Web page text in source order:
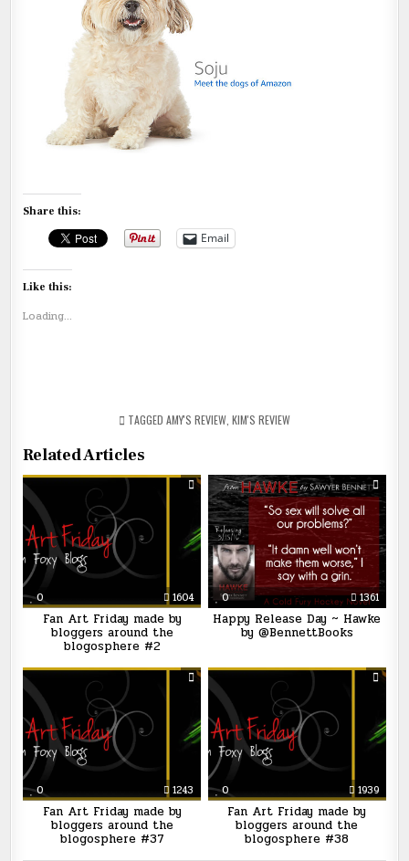
Share this:
Email
Like this:
Loading...
TAGGED AMY'S REVIEW KIM'S REVIEW
Related Articles
0 1604
Fan Art Friday made by
bloggers around the
blogosphere #2
0 1361
Happy Release Day ~ Hawke
by @BennettBooks
0 1243
Fan Art Friday made by
bloggers around the
blogosphere #37
0 1939
Fan Art Friday made by
bloggers around the
blogosphere #38